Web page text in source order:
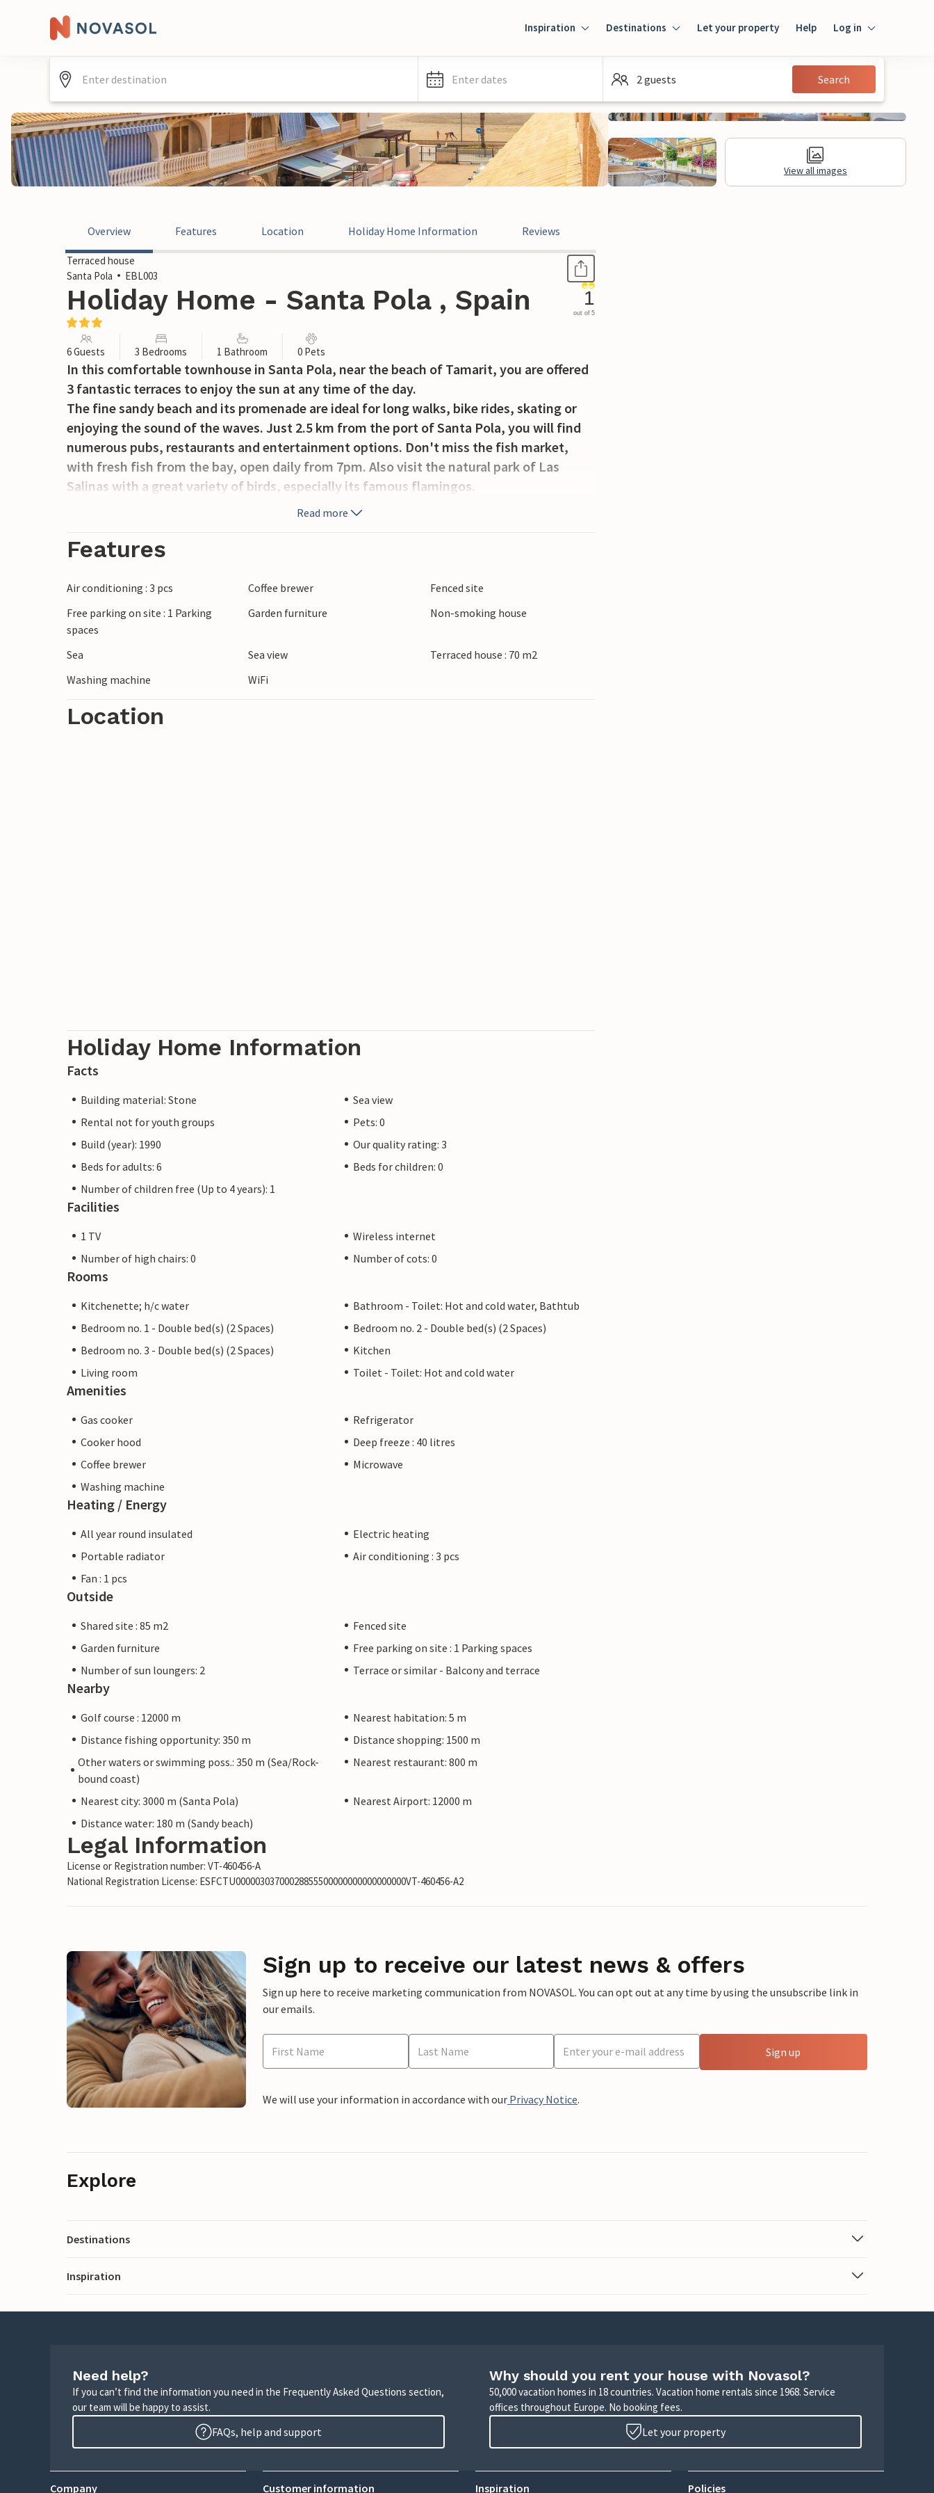
Inspiration Destinations Let your property Help Log in
Guest
Enter dates 2 guests Search
View all images
Overview Features Location Holiday Home Information Reviews
Terraced house
Santa Pola
EBL003
Holiday Home - Santa Pola , Spain 1
out of 5
6 Guests 3 Bedrooms 1 Bathroom 0 Pets
In this comfortable townhouse in Santa Pola, near the beach of Tamarit, you are offered
3 fantastic terraces to enjoy the sun at any time of the day.
The fine sandy beach and its promenade are ideal for long walks, bike rides, skating or
enjoying the sound of the waves. Just 2.5 km from the port of Santa Pola, you will find
numerous pubs, restaurants and entertainment options. Don't miss the fish market,
with fresh fish from the bay, open daily from 7pm. Also visit the natural park of Las
Salinas with a great variety of birds, especially its famous flamingos.
Baby crib and high chair are available on request and with extra charge.
Read more
Features
Air conditioning : 3 pcs Coffee brewer
Fenced site
Free parking on site : 1 Parking
spaces
Garden furniture Non-smoking house
Sea Sea view
Terraced house : 70 m2
Washing machine
WiFi
Location
Holiday Home Information
Facts
Building material: Stone
Sea view
Rental not for youth groups
Pets: 0
Build (year): 1990
Our quality rating: 3
Beds for adults: 6
Beds for children: 0
Number of children free (Up to 4 years): 1
Facilities
1 TV
Wireless internet
Number of high chairs: 0
Number of cots: 0
Rooms
Kitchenette; h/c water
Bathroom - Toilet: Hot and cold water, Bathtub
Bedroom no. 1 - Double bed(s) (2 Spaces)
Bedroom no. 2 - Double bed(s) (2 Spaces)
Bedroom no. 3 - Double bed(s) (2 Spaces)
Kitchen
Living room
Toilet - Toilet: Hot and cold water
Amenities
Gas cooker
Refrigerator
Cooker hood
Deep freeze : 40 litres
Coffee brewer
Microwave
Washing machine
Heating / Energy
All year round insulated
Electric heating
Portable radiator
Air conditioning : 3 pcs
Fan : 1 pcs
Outside
Shared site : 85 m2
Fenced site
Garden furniture
Free parking on site : 1 Parking spaces
Number of sun loungers: 2
Terrace or similar - Balcony and terrace
Nearby
Golf course : 12000 m
Nearest habitation: 5 m
Distance fishing opportunity: 350 m
Distance shopping: 1500 m
Other waters or swimming poss.: 350 m (Sea/Rock-
bound coast)
Nearest restaurant: 800 m
Nearest city: 3000 m (Santa Pola)
Nearest Airport: 12000 m
Distance water: 180 m (Sandy beach)
Legal Information
License or Registration number: VT-460456-A
National Registration License: ESFCTU00000303700028855500000000000000000VT-460456-A2
Sign up to receive our latest news & offers
Sign up here to receive marketing communication from NOVASOL. You can opt out at any time by using the unsubscribe link in
our emails.
Sign up
We will use your information in accordance with our Privacy Notice.
Explore
Destinations
Inspiration
Need help?
If you can’t find the information you need in the Frequently Asked Questions section,
our team will be happy to assist.
FAQs, help and support
Why should you rent your house with Novasol?
50,000 vacation homes in 18 countries. Vacation home rentals since 1968. Service
offices throughout Europe. No booking fees.
Let your property
Company Customer information Inspiration Policies